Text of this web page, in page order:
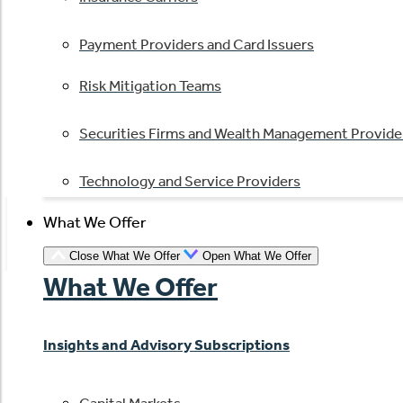
Payment Providers and Card Issuers
Risk Mitigation Teams
Securities Firms and Wealth Management
Technology and Service Providers
What We Offer
Close What We Offer Open What We Offer
What We Offer
Insights and Advisory Subscriptions